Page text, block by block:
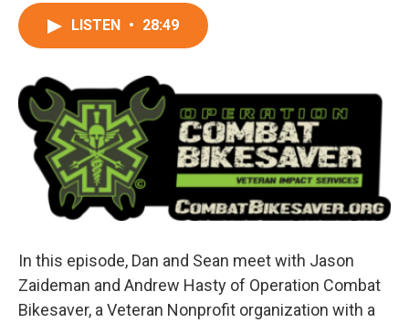
LISTEN • 28:49
In this episode, Dan and Sean meet with Jason
Zaideman and Andrew Hasty of Operation Combat
Bikesaver, a Veteran Nonprofit organization with a